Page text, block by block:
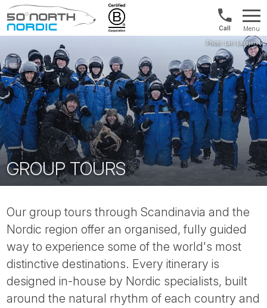
Fifty
Degrees
North
US/
&
+1888
880
0286
Menu
GROUP TOURS
Our group tours through Scandinavia and the
Nordic region offer an organised, fully guided
way to experience some of the world's most
distinctive destinations. Every itinerary is
designed in-house by Nordic specialists, built
around the natural rhythm of each country and